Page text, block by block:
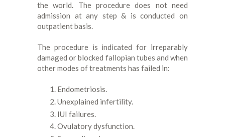
the world. The procedure does not need
admission at any step & is conducted on
outpatient basis.
The procedure is indicated for irreparably
damaged or blocked fallopian tubes and when
other modes of treatments has failed in:
Endometriosis.
Unexplained infertility.
IUI failures.
Ovulatory dysfunction.